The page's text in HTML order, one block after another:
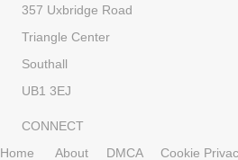
357 Uxbridge Road
Triangle Center
Southall
UB1 3EJ
CONNECT
Home
About DMCA Cookie